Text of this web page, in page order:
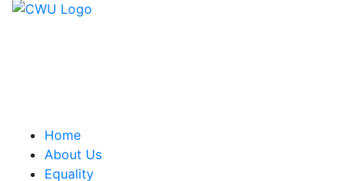
Home
About Us
Equality